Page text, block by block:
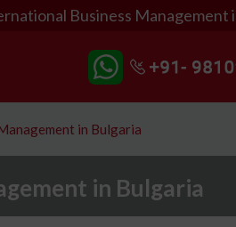
Business Management
in Bulgaria
in Bulgaria